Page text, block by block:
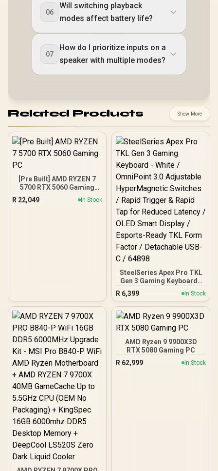
06
Will switching playback
modes affect battery life?
07
How do I prioritize inputs on a
speaker with multiple modes?
Related Products Show More
[Pre Built] AMD RYZEN 7
5700 RTX 5060 Gaming
R 22,049 In Stock
SteelSeries Apex Pro TKL
Gen 3 Gaming Keyboard -
White / OmniPoint 3.0
HyperMagnetic Switches /
Rapid Trigger & Rapid Tap
for Reduced Latency /
OLED Smart Display /
Esports-Ready TKL Form
Factor / Detachable USB-
R 6,399 In Stock
AMD Ryzen 9 9900X3D
RTX 5080 Gaming PC
R 62,999 In Stock